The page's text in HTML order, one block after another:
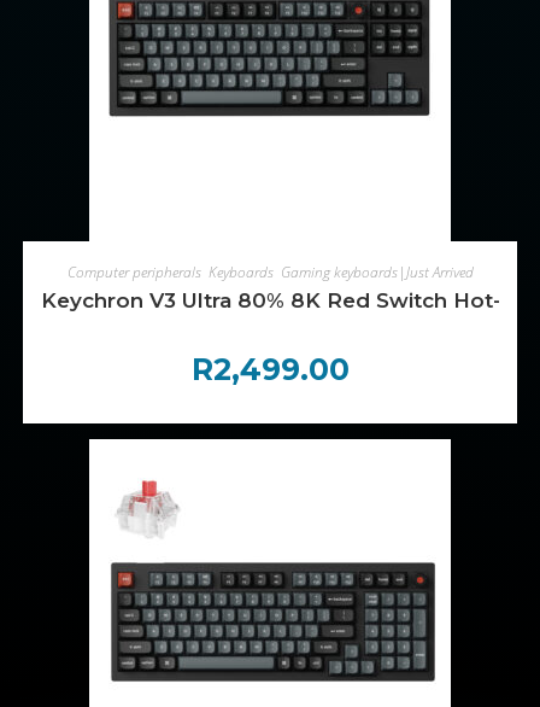
ADD TO CART
Computer peripherals, Keyboards, Gaming keyboards|Just Arrived
Keychron V3 Ultra 80% 8K Red Switch Hot-
R2,499.00